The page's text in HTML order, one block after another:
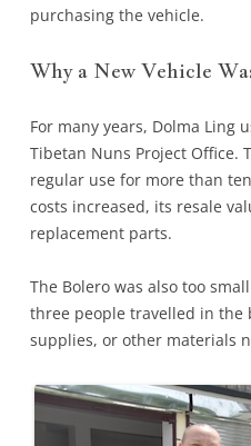
purchasing the vehicle.
Why a New Vehicle
For many years, Dolma Ling
Tibetan Nuns Project Office.
regular use for more than
costs increased, its resale
replacement parts.
The Bolero was also too
three people travelled in the
supplies, or other materials